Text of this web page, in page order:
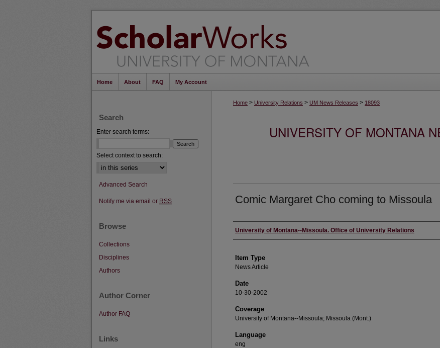
Home About FAQ My Account
Home > University Relations > UM News Releases > 18093
UNIVERSITY OF MONTANA
Comic Margaret Cho coming to Missoula
Author
University of Montana--Missoula. Office of University Relations
Item Type
News Article
Date
10-30-2002
Coverage
University of Montana--Missoula; Missoula (Mont.)
Language
eng
Search
Enter search terms:
Select context to search:
Advanced Search
Notify me via email or RSS
Browse
Collections
Disciplines
Authors
Author Corner
Author FAQ
Links